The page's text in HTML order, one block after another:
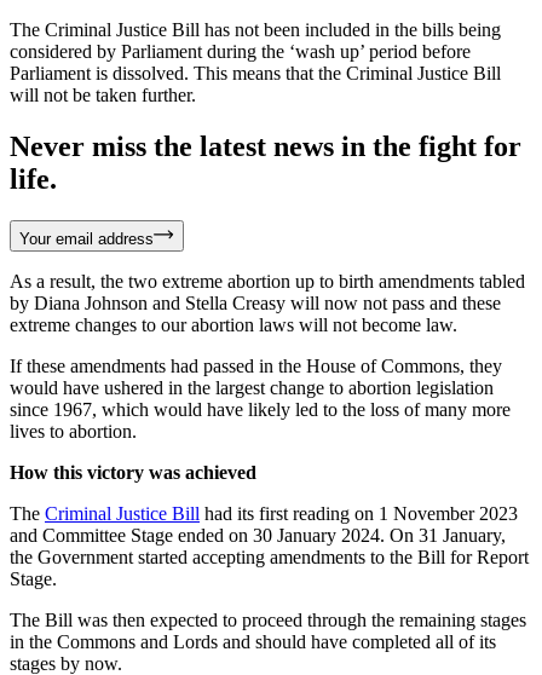
The Criminal Justice Bill has not been included in the bills being
considered by Parliament during the ‘wash up’ period before
Parliament is dissolved. This means that the Criminal Justice Bill
will not be taken further.
Never miss the latest news in the fight for
life.
Your email address
As a result, the two extreme abortion up to birth amendments tabled
by Diana Johnson and Stella Creasy will now not pass and these
extreme changes to our abortion laws will not become law.
If these amendments had passed in the House of Commons, they
would have ushered in the largest change to abortion legislation
since 1967, which would have likely led to the loss of many more
lives to abortion.
How this victory was achieved
The Criminal Justice Bill had its first reading on 1 November 2023
and Committee Stage ended on 30 January 2024. On 31 January,
the Government started accepting amendments to the Bill for Report
Stage.
The Bill was then expected to proceed through the remaining stages
in the Commons and Lords and should have completed all of its
stages by now.